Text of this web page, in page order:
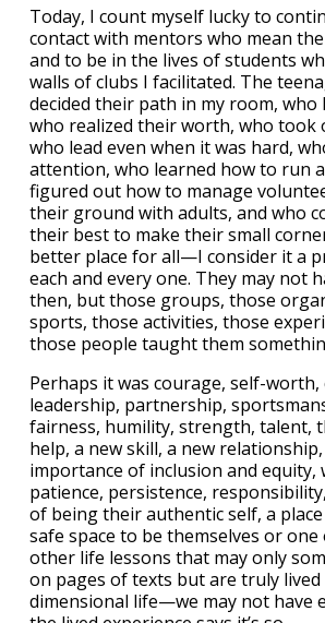
Today, I count myself lucky to
contact with mentors who mean
and to be in the lives of students
walls of clubs I facilitated. The
decided their path in my room, who
who realized their worth, who took
who lead even when it was hard,
attention, who learned how to run
figured out how to manage
their ground with adults, and who
their best to make their small
better place for all—I consider it a
each and every one. They may not
then, but those groups, those
sports, those activities, those
those people taught them
Perhaps it was courage, self-worth,
leadership, partnership,
fairness, humility, strength, talent,
help, a new skill, a new
importance of inclusion and equity,
patience, persistence,
of being their authentic self, a
safe space to be themselves or
other life lessons that may only
on pages of texts but are truly
dimensional life—we may not have